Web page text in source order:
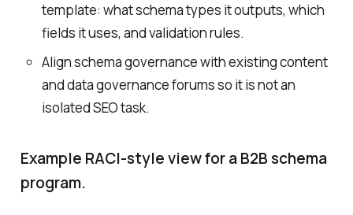
template: what schema types it outputs, which
fields it uses, and validation rules.
Align schema governance with existing content
and data governance forums so it is not an
isolated SEO task.
Example RACI-style view for a B2B schema
program.